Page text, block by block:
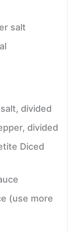
salt
divided
divided
Diced
(use more